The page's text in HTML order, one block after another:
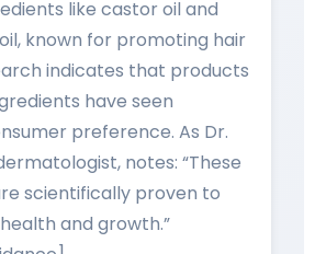
like castor oil and
known for promoting hair
indicates that products
have seen
preference. As Dr.
notes: “These
scientifically proven to
and growth.”